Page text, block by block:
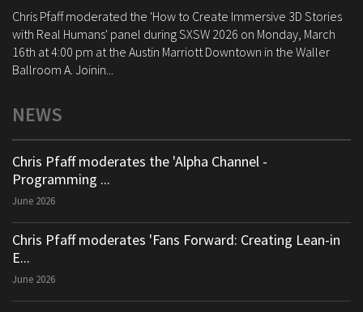
Chris Pfaff moderated the 'How to Create Immersive 3D Stories
with Real Humans' panel during SXSW 2026 on Monday, March
16th at 4:00 pm at the Austin Marriott Downtown in the Waller
Ballroom A. Joinin...
NEWS
Chris Pfaff moderates the 'Alpha Channel -
Programming ...
June 2026
Chris Pfaff moderates 'Fans Forward: Creating Lean-in
E...
June 2026